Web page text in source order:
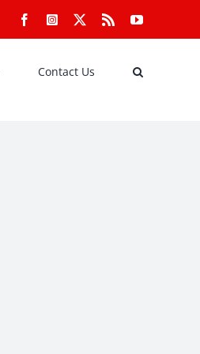
FacebookInstagram Rss YouTube
Contact Us